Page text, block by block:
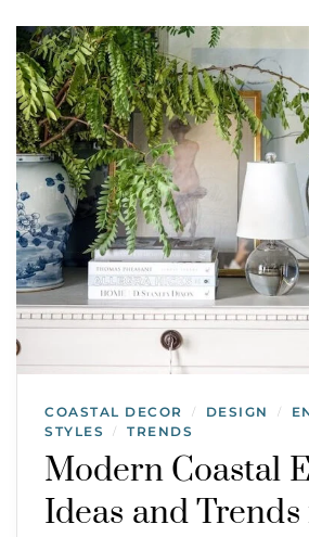
COASTAL DECOR / DESIGN /
STYLES / TRENDS
Modern Coastal
Ideas and